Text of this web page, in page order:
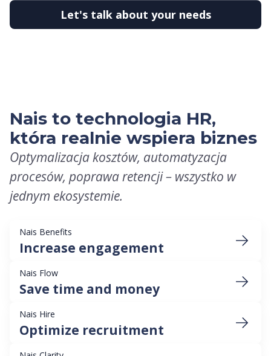
Let's talk about your needs
Nais to technologia HR,
która realnie wspiera biznes
Optymalizacja kosztów, automatyzacja
procesów, poprawa retencji – wszystko w
jednym ekosystemie.
Nais Benefits
Increase engagement
Nais Flow
Save time and money
Nais Hire
Optimize recruitment